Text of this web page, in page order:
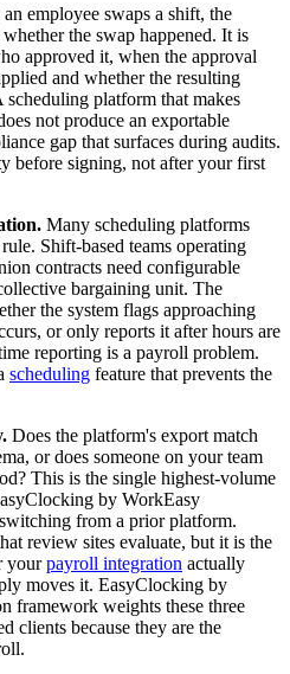
employee swaps a shift, the
the swap happened. It is
approved it, when the approval
and whether the resulting
platform that makes
not produce an exportable
gap that surfaces during audits.
before signing, not after your first
Many scheduling platforms
Shift-based teams operating
contracts need configurable
bargaining unit. The
the system flags approaching
or only reports it after hours are
reporting is a payroll problem.
scheduling feature that prevents the
Does the platform's export match
or does someone on your team
This is the single highest-volume
by WorkEasy
from a prior platform.
review sites evaluate, but it is the
yourpayroll integration actually
moves it. EasyClocking by
framework weights these three
clients because they are the